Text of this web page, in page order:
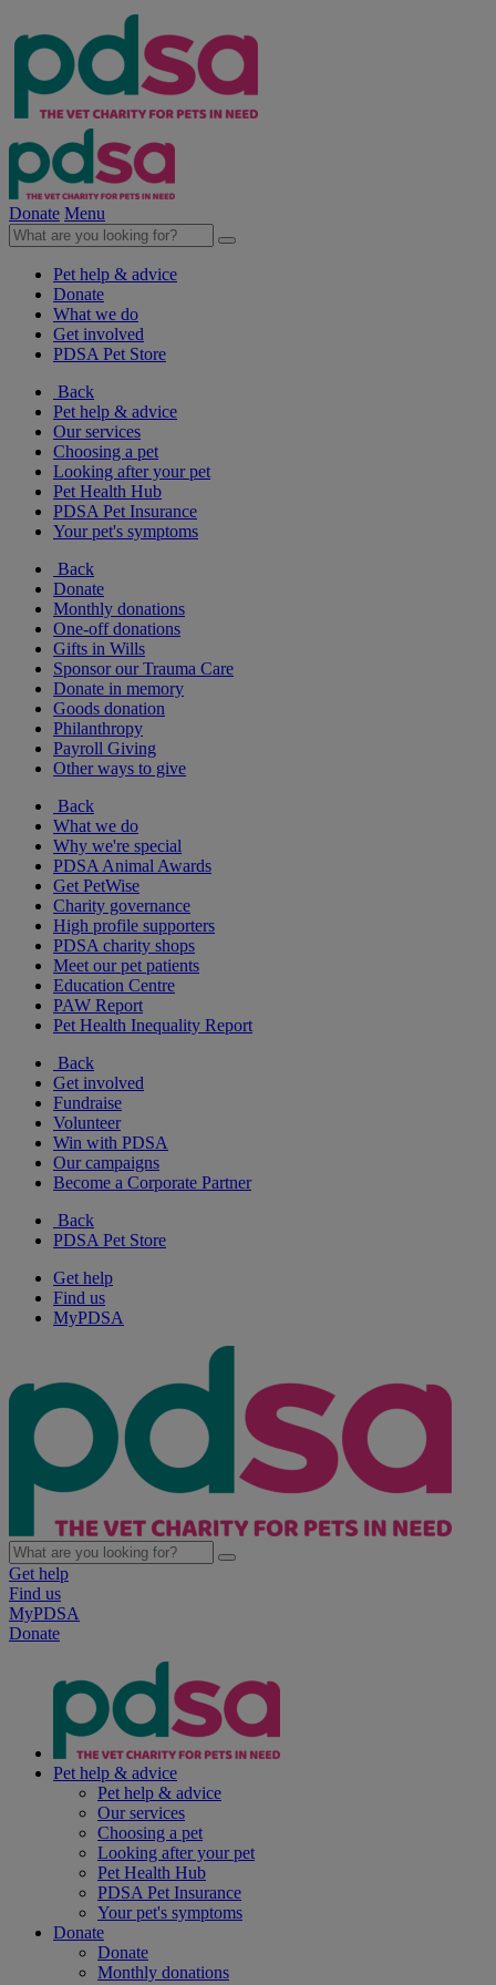
Donate Menu
Pet help & advice
Donate
What we do
Get involved
PDSA Pet Store
Back
Pet help & advice
Our services
Choosing a pet
Looking after your pet
Pet Health Hub
PDSA Pet Insurance
Your pet's symptoms
Back
Donate
Monthly donations
One-off donations
Gifts in Wills
Sponsor our Trauma Care
Donate in memory
Goods donation
Philanthropy
Payroll Giving
Other ways to give
Back
What we do
Why we're special
PDSA Animal Awards
Get PetWise
Charity governance
High profile supporters
PDSA charity shops
Meet our pet patients
Education Centre
PAW Report
Pet Health Inequality Report
Back
Get involved
Fundraise
Volunteer
Win with PDSA
Our campaigns
Become a Corporate Partner
Back
PDSA Pet Store
Get help
Find us
MyPDSA
Get help
Find us
MyPDSA
Donate
Pet help & advice
Pet help & advice
Our services
Choosing a pet
Looking after your pet
Pet Health Hub
PDSA Pet Insurance
Your pet's symptoms
Donate
Donate
Monthly donations